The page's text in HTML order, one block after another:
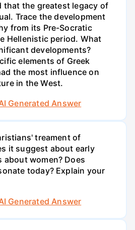
that the greatest legacy of
Trace the development
from its Pre-Socratic
Hellenistic period. What
developments?
elements of Greek
the most influence on
in the West.
Generated Answer
treament of
it suggest about early
women? Does
today? Explain your
Generated Answer